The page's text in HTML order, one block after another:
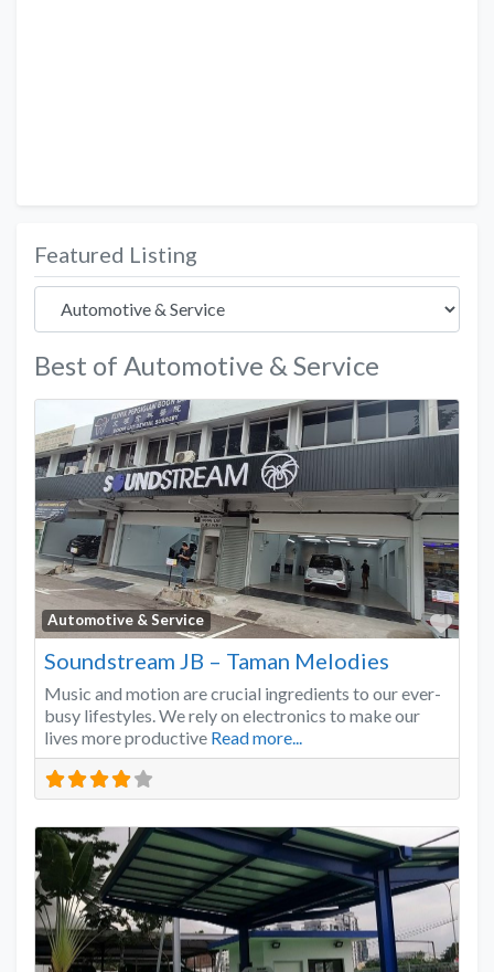
Featured Listing
Best of Automotive & Service
Automotive & Service
Soundstream JB – Taman Melodies
Music and motion are crucial ingredients to our ever-
busy lifestyles. We rely on electronics to make our
lives more productive Read more...